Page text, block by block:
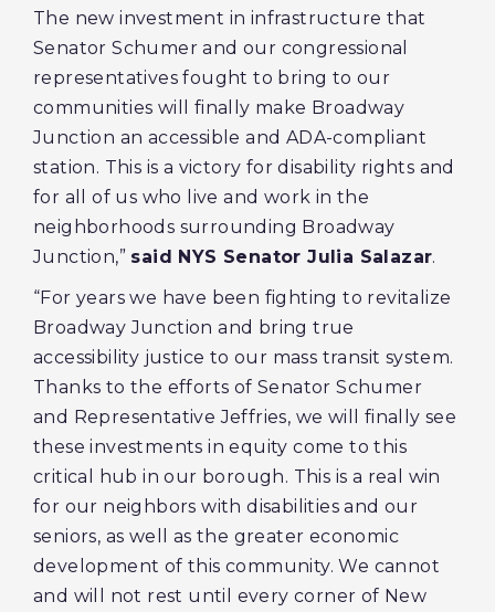
The new investment in infrastructure that
Senator Schumer and our congressional
representatives fought to bring to our
communities will finally make Broadway
Junction an accessible and ADA-compliant
station. This is a victory for disability rights and
for all of us who live and work in the
neighborhoods surrounding Broadway
Junction,” said NYS Senator Julia Salazar.
“For years we have been fighting to revitalize
Broadway Junction and bring true
accessibility justice to our mass transit system.
Thanks to the efforts of Senator Schumer
and Representative Jeffries, we will finally see
these investments in equity come to this
critical hub in our borough. This is a real win
for our neighbors with disabilities and our
seniors, as well as the greater economic
development of this community. We cannot
and will not rest until every corner of New